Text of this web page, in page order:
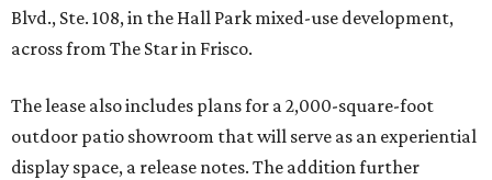
Blvd., Ste. 108, in the Hall Park mixed-use development,
across from The Star in Frisco.
The lease also includes plans for a 2,000-square-foot
outdoor patio showroom that will serve as an experiential
display space, a release notes. The addition further